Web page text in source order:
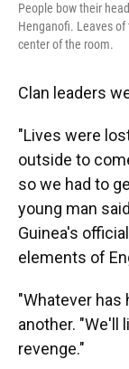
People bow their
Henganofi. Leaves
center of the room.
Clan leaders
"Lives were
outside to
so we had to
young man
Guinea's
elements of
"Whatever has
another. "We'll
revenge."